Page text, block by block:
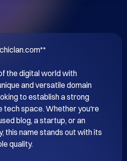
the digital world with
and versatile domain
to establish a strong
tech space. Whether you're
blog, a startup, or an
this name stands out with its
quality.